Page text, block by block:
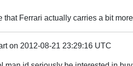
that Ferrari actually carries a bit
on 2012-08-21 23:29:16 UTC